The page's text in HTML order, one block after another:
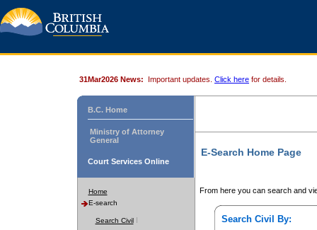
31Mar2026 News: Important updates. Click here for details.
B.C. Home
Ministry of Attorney
General
Court Services Online
Home
E-search
Search Civil
E-Search Home Page
From here you can search and
Search Civil By: